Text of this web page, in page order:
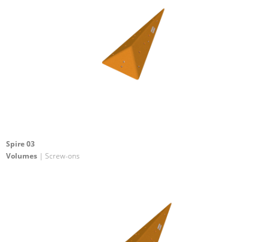
Spire 03
Volumes | Screw-ons